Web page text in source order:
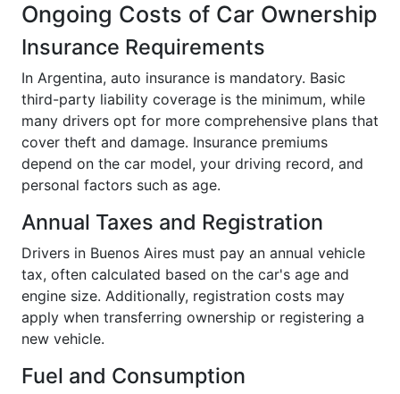
Ongoing Costs of Car Ownership
Insurance Requirements
In Argentina, auto insurance is mandatory. Basic
third-party liability coverage is the minimum, while
many drivers opt for more comprehensive plans that
cover theft and damage. Insurance premiums
depend on the car model, your driving record, and
personal factors such as age.
Annual Taxes and Registration
Drivers in Buenos Aires must pay an annual vehicle
tax, often calculated based on the car's age and
engine size. Additionally, registration costs may
apply when transferring ownership or registering a
new vehicle.
Fuel and Consumption